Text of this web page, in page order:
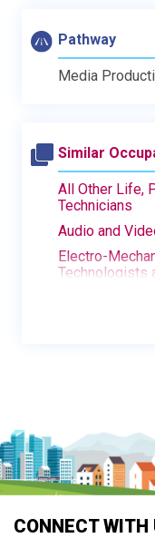
Pathway
Media
Similar
All Other Life,
Technicians
Audio and
Electro-
Technologists
CONNECT WITH